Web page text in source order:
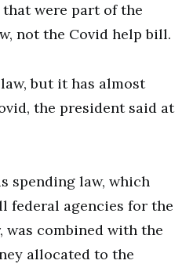
were part of the
not the Covid help bill.
but it has almost
the president said at
spending law, which
federal agencies for the
was combined with the
allocated to the